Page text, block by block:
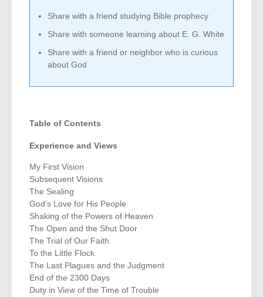
Share with a friend studying Bible prophecy
Share with someone learning about E. G. White
Share with a friend or neighbor who is curious
about God
Table of Contents
Experience and Views
My First Vision
Subsequent Visions
The Sealing
God’s Love for His People
Shaking of the Powers of Heaven
The Open and the Shut Door
The Trial of Our Faith
To the Little Flock
The Last Plagues and the Judgment
End of the 2300 Days
Duty in View of the Time of Trouble